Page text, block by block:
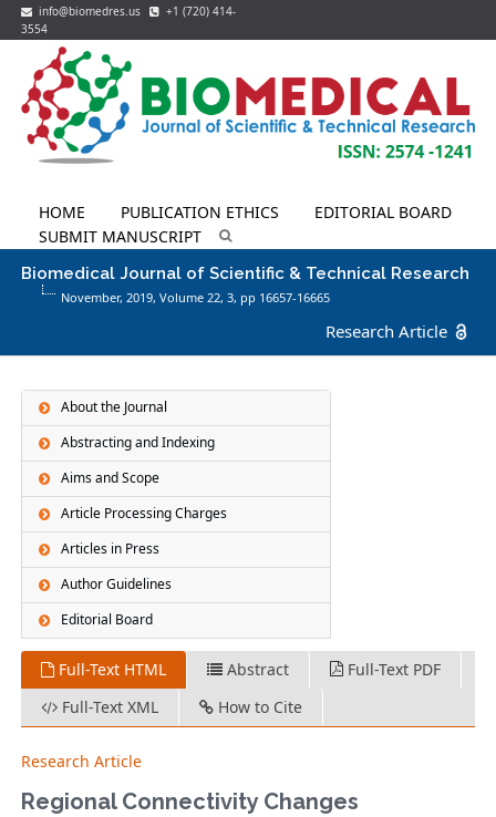
info@biomedres.us
+1 (720) 414-
3554
HOME PUBLICATION ETHICS
EDITORIAL BOARD
SUBMIT MANUSCRIPT
Biomedical Journal of Scientific & Technical Research
November, 2019, Volume 22,3, pp 16657-16665
Research Article
About the Journal
Abstracting and Indexing
Aims and Scope
Article Processing Charges
Articles in Press
Author Guidelines
Editorial Board
Full-Text HTML Abstract
Full-Text PDF
Full-Text XML
How to Cite
Research Article
Regional Connectivity Changes